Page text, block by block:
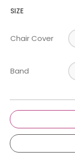
SIZE
Chair Cover
Band